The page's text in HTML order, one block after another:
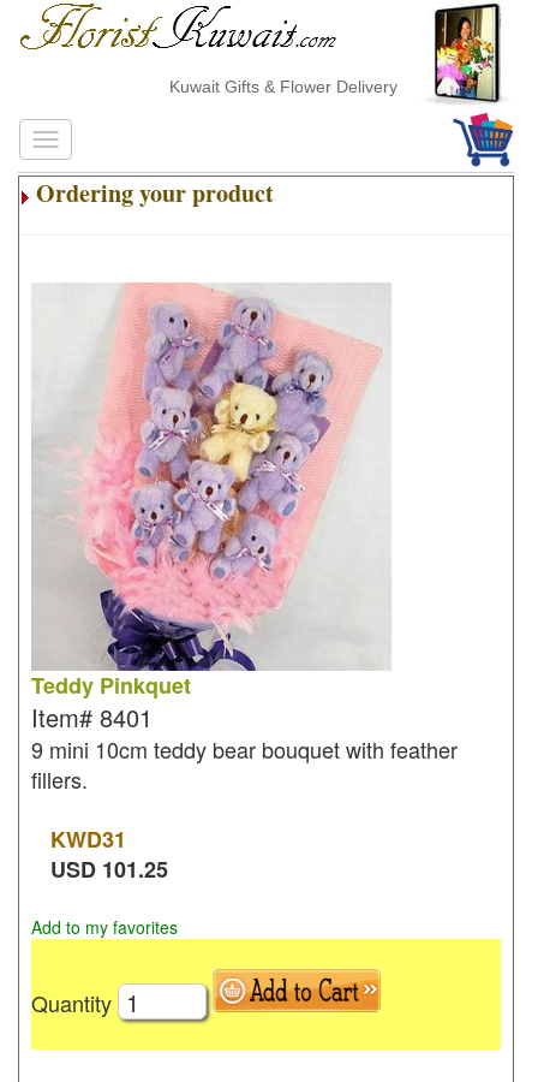
Kuwait Gifts & Flower Delivery
Ordering your product
Teddy Pinkquet
Item# 8401
9 mini 10cm teddy bear bouquet with feather
fillers.
KWD31
USD 101.25
Add to my favorites
Quantity